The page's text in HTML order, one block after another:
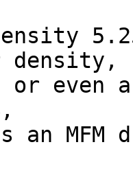
density,
even a
MFM